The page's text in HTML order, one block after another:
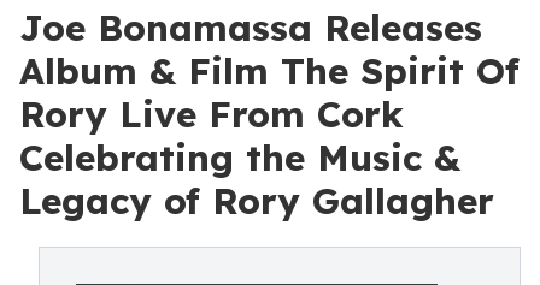
Joe Bonamassa Releases
Album & Film The Spirit Of
Rory Live From Cork
Celebrating the Music &
Legacy of Rory Gallagher